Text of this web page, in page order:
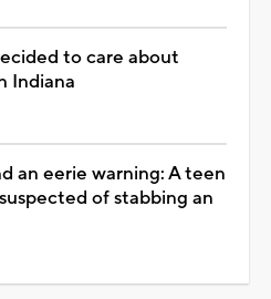
to care about
Indiana
an eerie warning: A teen
of stabbing an